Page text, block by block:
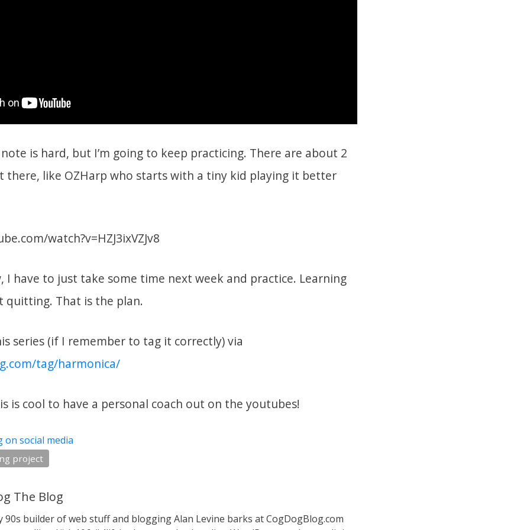
is hard, but I’m going to keep practicing. There are about 2
there, like OZHarp who starts with a tiny kid playing it better
watch?v=HZJ3ixVZJv8
I have to just take some time next week and practice. Learning
quitting. That is the plan.
series (if I remember to tag it correctly) via
tag/harmonica/
is cool to have a personal coach out on the youtubes!
social media
project
The Blog
90s builder of web stuff and blogging Alan Levine barks at CogDogBlog.com